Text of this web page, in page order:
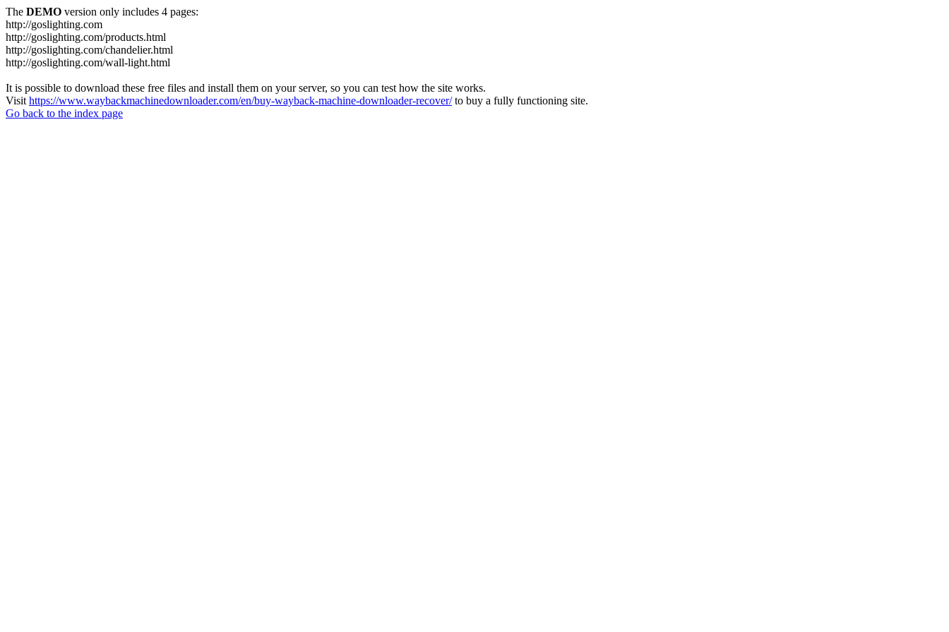
The DEMO version only includes 4 pages:
http://goslighting.com
http://goslighting.com/products.html
http://goslighting.com/chandelier.html
http://goslighting.com/wall-light.html
It is possible to download these free files and install them on your server, so you can test how the site works.
Visit https://www.waybackmachinedownloader.com/en/buy-wayback-machine-downloader-recover/to buy a fully functioning site.
Go back to the index page